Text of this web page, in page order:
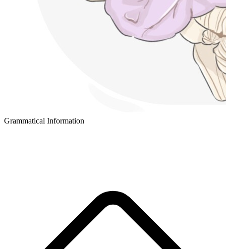
Grammatical Information